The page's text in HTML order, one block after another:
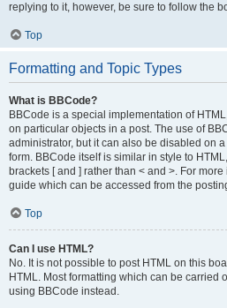
replying to it, however, be sure to follow the
Top
Formatting and Topic Types
What is BBCode?
BBCode is a special implementation of
on particular objects in a post. The use of
administrator, but it can also be disabled on
form. BBCode itself is similar in style to
brackets [ and ] rather than < and >. For
guide which can be accessed from the
Top
Can I use HTML?
No. It is not possible to post HTML on this
HTML. Most formatting which can be carried
using BBCode instead.